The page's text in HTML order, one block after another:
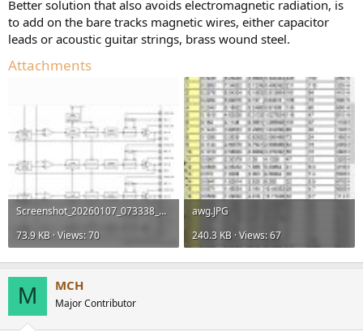
Better solution that also avoids electromagnetic radiation, is
to add on the bare tracks magnetic wires, either capacitor
leads or acoustic guitar strings, brass wound steel.
Attachments
Screenshot_20260107_073338_Samsung Notes.jpg
73.9 KB · Views: 70
awg.JPG
240.3 KB · Views: 67
M MCH
Major Contributor